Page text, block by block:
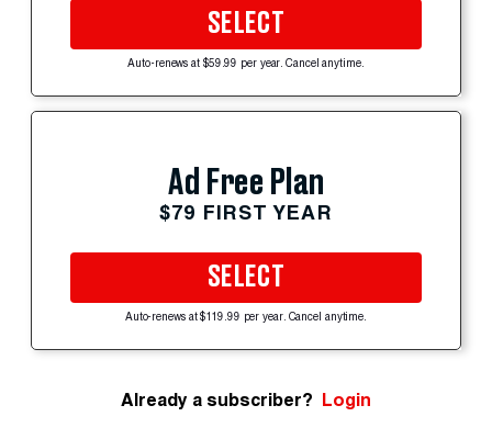
SELECT
Auto-renews at $59.99 per year. Cancel anytime.
Ad Free Plan
$79 FIRST YEAR
SELECT
Auto-renews at $119.99 per year. Cancel anytime.
Already a subscriber? Login